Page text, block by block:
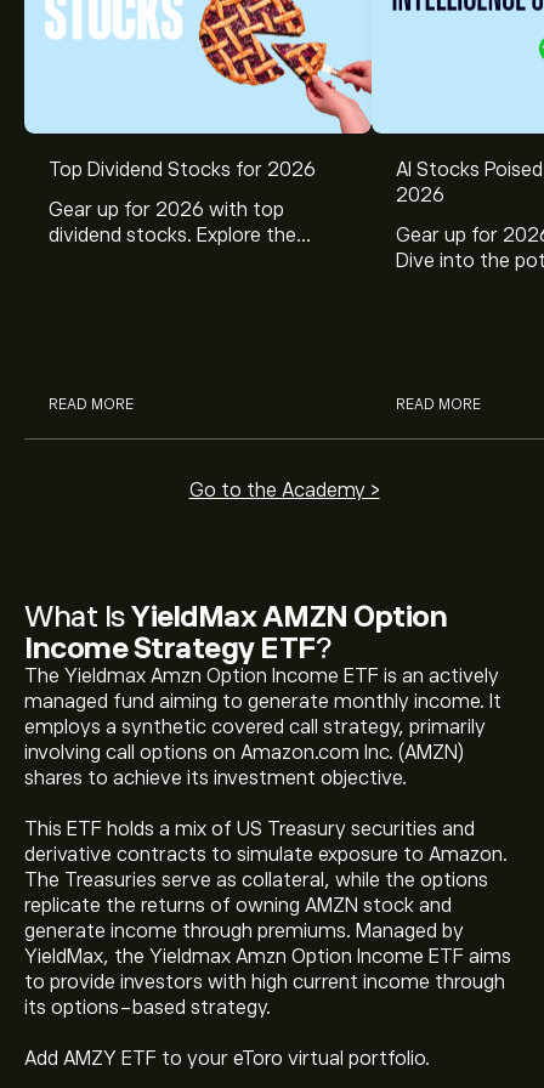
What IsYieldMax AMZN Option
Income Strategy ETF?
The Yieldmax Amzn Option Income ETF is an actively
managed fund aiming to generate monthly income. It
employs a synthetic covered call strategy, primarily
involving call options on Amazon.com Inc. (AMZN)
shares to achieve its investment objective.
This ETF holds a mix of US Treasury securities and
derivative contracts to simulate exposure to Amazon.
The Treasuries serve as collateral, while the options
replicate the returns of owning AMZN stock and
generate income through premiums. Managed by
YieldMax, the Yieldmax Amzn Option Income ETF aims
to provide investors with high current income through
its options-based strategy.
Add AMZY ETF to your eToro virtual portfolio.
Top Dividend Stocks for 2026
Gear up for 2026 with top
dividend stocks. Explore the
READ MORE
AI Stocks
2026
Gear up for
Dive into the
READ MORE
Go to the Academy >
The current price of YieldMax AMZN Option Income
Strategy ETF (AMZY) is ‎$‎11.5400
high is ‎$‎12.7100